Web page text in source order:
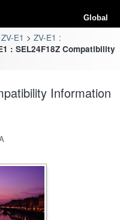
Global
E1
ZV-E1 :
: SEL24F18Z Compatibility
Information